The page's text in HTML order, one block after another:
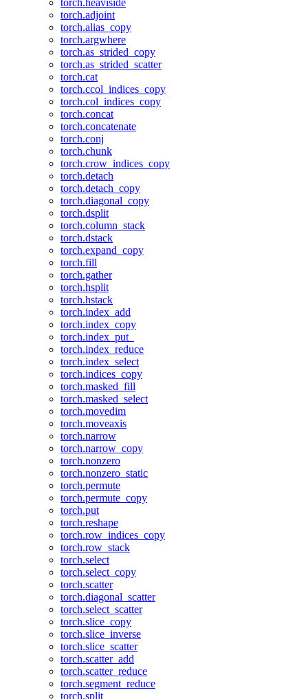
torch.heaviside
torch.adjoint
torch.alias_copy
torch.argwhere
torch.as_strided_copy
torch.as_strided_scatter
torch.cat
torch.ccol_indices_copy
torch.col_indices_copy
torch.concat
torch.concatenate
torch.conj
torch.chunk
torch.crow_indices_copy
torch.detach
torch.detach_copy
torch.diagonal_copy
torch.dsplit
torch.column_stack
torch.dstack
torch.expand_copy
torch.fill
torch.gather
torch.hsplit
torch.hstack
torch.index_add
torch.index_copy
torch.index_put_
torch.index_reduce
torch.index_select
torch.indices_copy
torch.masked_fill
torch.masked_select
torch.movedim
torch.moveaxis
torch.narrow
torch.narrow_copy
torch.nonzero
torch.nonzero_static
torch.permute
torch.permute_copy
torch.put
torch.reshape
torch.row_indices_copy
torch.row_stack
torch.select
torch.select_copy
torch.scatter
torch.diagonal_scatter
torch.select_scatter
torch.slice_copy
torch.slice_inverse
torch.slice_scatter
torch.scatter_add
torch.scatter_reduce
torch.segment_reduce
torch.split